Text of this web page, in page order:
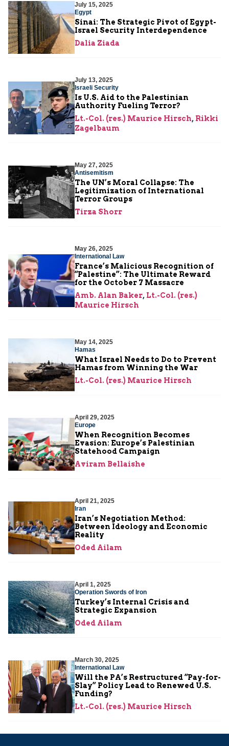
July 15, 2025
Egypt
Sinai: The Strategic Pivot of Egypt-
Israel Security Interdependence
Dalia Ziada
July 13, 2025
Israeli Security
Is U.S. Aid to the Palestinian
Authority Fueling Terror?
Lt.-Col. (res.) Maurice Hirsch, Rikki
Zagelbaum
May 27, 2025
Antisemitism
The UN’s Moral Collapse: The
Legitimization of International
Terror Groups
Tirza Shorr
May 26, 2025
International Law
France’s Malicious Recognition of
“Palestine”: The Ultimate Reward
for the October 7 Massacre
Amb. Alan Baker, Lt.-Col. (res.)
Maurice Hirsch
May 14, 2025
Hamas
What Israel Needs to Do to Prevent
Hamas from Winning the War
Lt.-Col. (res.) Maurice Hirsch
April 29, 2025
Europe
When Recognition Becomes
Evasion: Europe’s Palestinian
Statehood Campaign
Aviram Bellaishe
April 21, 2025
Iran
Iran’s Negotiation Method:
Between Ideology and Economic
Reality
Oded Ailam
April 1, 2025
Operation Swords of Iron
Turkey’s Internal Crisis and
Strategic Expansion
Oded Ailam
March 30, 2025
International Law
Will the PA’s Restructured “Pay-for-
Slay” Policy Lead to Renewed U.S.
Funding?
Lt.-Col. (res.) Maurice Hirsch